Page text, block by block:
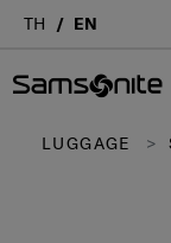
TH EN
LUGGAGE